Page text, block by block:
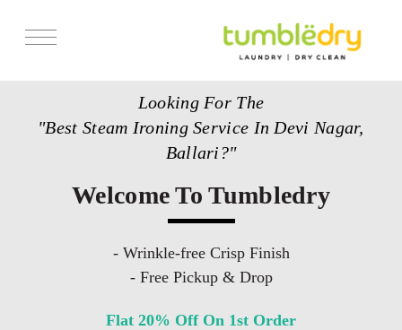
Looking For The
"Best Steam Ironing Service In Devi Nagar,
Ballari?"
Welcome To Tumbledry
- Wrinkle-free Crisp Finish
- Free Pickup & Drop
Flat 20% Off On 1st Order